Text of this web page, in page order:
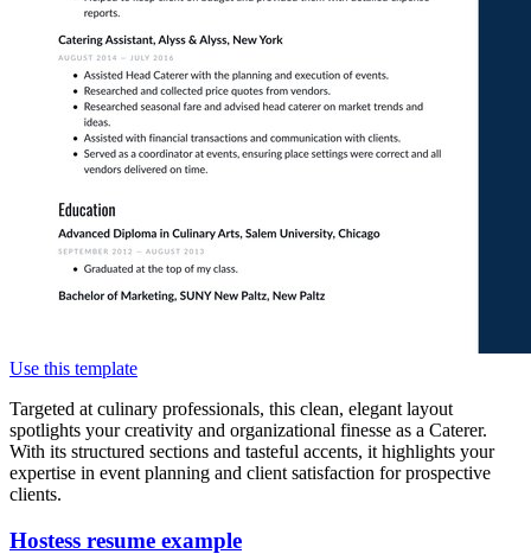
Use this template
Targeted at culinary professionals, this clean, elegant layout
spotlights your creativity and organizational finesse as a Caterer.
With its structured sections and tasteful accents, it highlights your
expertise in event planning and client satisfaction for prospective
clients.
Hostess resume example